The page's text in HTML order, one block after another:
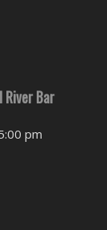
River Bar
pm